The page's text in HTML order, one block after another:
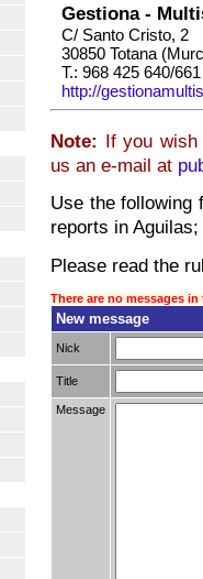
Gestiona -
C/ Santo Cristo, 2
30850 Totana
T.: 968 425 640/
http://
Note: If you wish
us an e-mail at
Use the following
reports in Aguilas;
Please read the
There are no messages
New message
Nick
Title
Message